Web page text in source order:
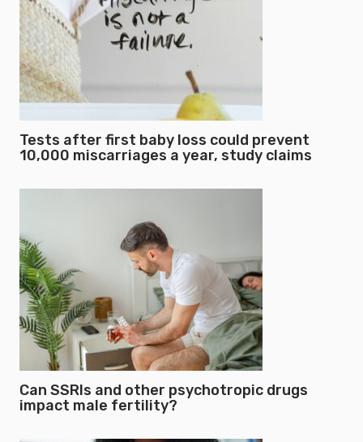
Tests after first baby loss could prevent
10,000 miscarriages a year, study claims
Can SSRIs and other psychotropic drugs
impact male fertility?